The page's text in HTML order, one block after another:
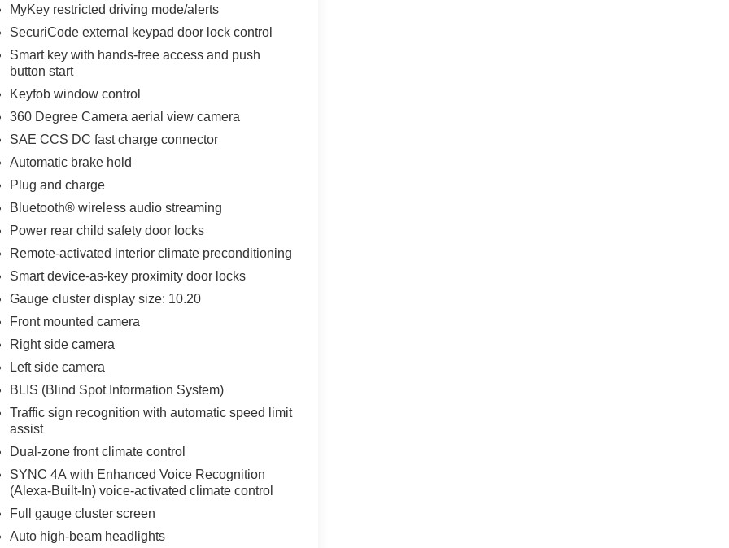
MyKey restricted driving mode/alerts
SecuriCode external keypad door lock control
Smart key with hands-free access and push
button start
Keyfob window control
360 Degree Camera aerial view camera
SAE CCS DC fast charge connector
Automatic brake hold
Plug and charge
Bluetooth® wireless audio streaming
Power rear child safety door locks
Remote-activated interior climate preconditioning
Smart device-as-key proximity door locks
Gauge cluster display size: 10.20
Front mounted camera
Right side camera
Left side camera
BLIS (Blind Spot Information System)
Traffic sign recognition with automatic speed limit
assist
Dual-zone front climate control
SYNC 4A with Enhanced Voice Recognition
(Alexa-Built-In) voice-activated climate control
Full gauge cluster screen
Auto high-beam headlights